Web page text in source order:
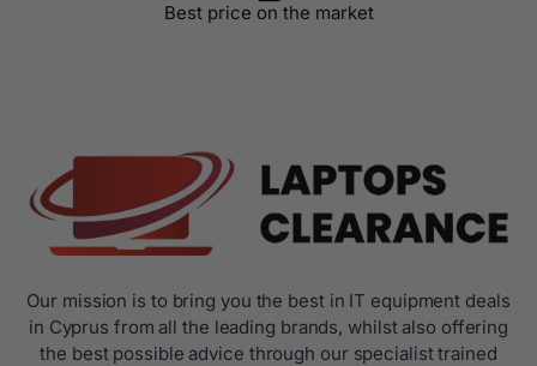
Best price on the market
Our mission is to bring you the best in IT equipment deals
in Cyprus from all the leading brands, whilst also offering
the best possible advice through our specialist trained